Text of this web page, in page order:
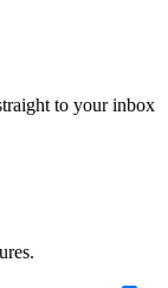
to your inbox